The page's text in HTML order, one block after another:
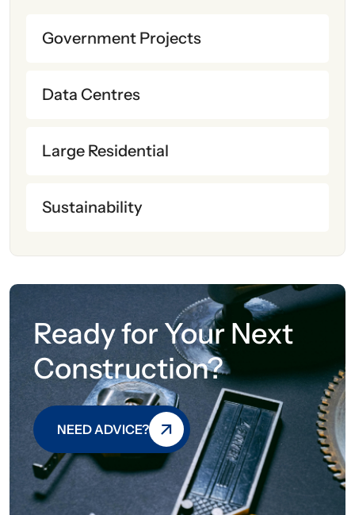
Government Projects
Data Centres
Large Residential
Sustainability
Ready for Your Next
Construction?
NEED ADVICE?